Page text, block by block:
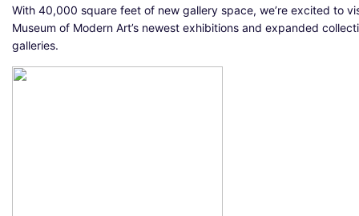
With 40,000 square feet of new gallery space, we’re excited to
Museum of Modern Art’s newest exhibitions and expanded
galleries.